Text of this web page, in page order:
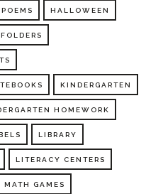
HALLOWEEN
KINDERGARTEN
HOMEWORK
LIBRARY
LITERACY CENTERS
MATH GAMES